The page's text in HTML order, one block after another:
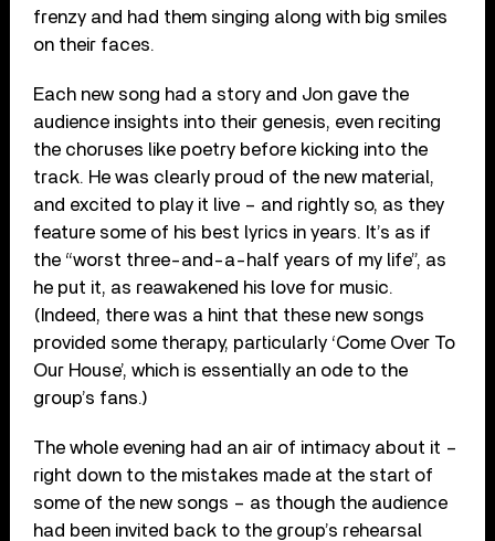
frenzy and had them singing along with big smiles
on their faces.
Each new song had a story and Jon gave the
audience insights into their genesis, even reciting
the choruses like poetry before kicking into the
track. He was clearly proud of the new material,
and excited to play it live – and rightly so, as they
feature some of his best lyrics in years. It’s as if
the “worst three-and-a-half years of my life”, as
he put it, as reawakened his love for music.
(Indeed, there was a hint that these new songs
provided some therapy, particularly ‘Come Over To
Our House’, which is essentially an ode to the
group’s fans.)
The whole evening had an air of intimacy about it –
right down to the mistakes made at the start of
some of the new songs – as though the audience
had been invited back to the group’s rehearsal